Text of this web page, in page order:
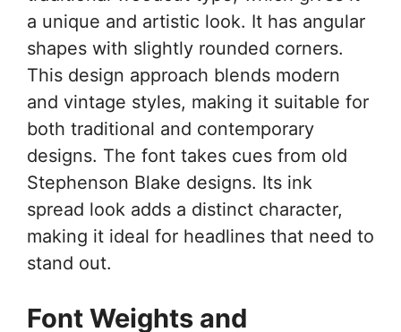
a unique and artistic look. It has angular
shapes with slightly rounded corners.
This design approach blends modern
and vintage styles, making it suitable for
both traditional and contemporary
designs. The font takes cues from old
Stephenson Blake designs. Its ink
spread look adds a distinct character,
making it ideal for headlines that need to
stand out.
Font Weights and